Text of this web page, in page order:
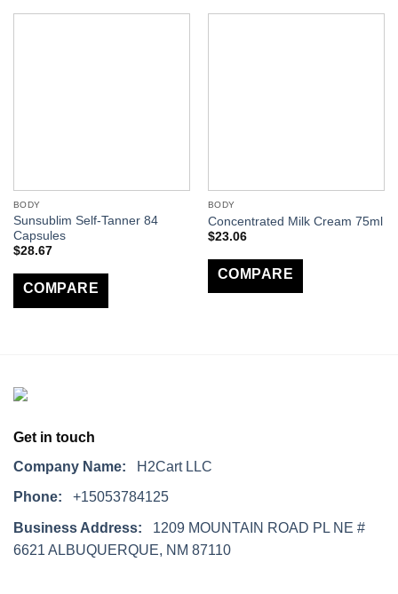
BODY
Sunsublim Self-Tanner 84
Capsules
$28.67
COMPARE
BODY
Concentrated Milk Cream 75ml
$23.06
COMPARE
Get in touch
Company Name: H2Cart LLC
Phone: +15053784125
Business Address: 1209 MOUNTAIN ROAD PL NE #
6621 ALBUQUERQUE, NM 87110